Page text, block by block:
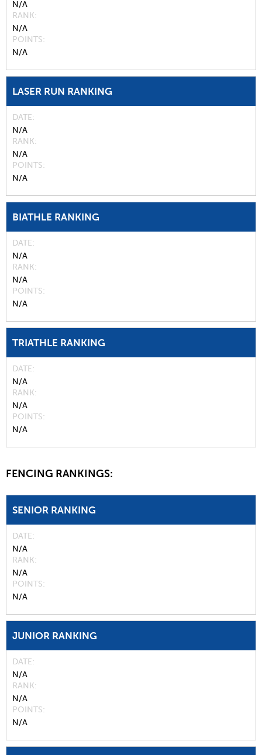
N/A
RANK
N/A
POINTS
N/A
LASER RUN RANKING
DATE
N/A
RANK
N/A
POINTS
N/A
BIATHLE RANKING
DATE
N/A
RANK
N/A
POINTS
N/A
TRIATHLE RANKING
DATE
N/A
RANK
N/A
POINTS
N/A
FENCING RANKINGS:
SENIOR RANKING
DATE
N/A
RANK
N/A
POINTS
N/A
JUNIOR RANKING
DATE
N/A
RANK
N/A
POINTS
N/A